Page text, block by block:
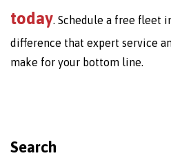
today. Schedule a free fleet
difference that expert service
make for your bottom line.
Search